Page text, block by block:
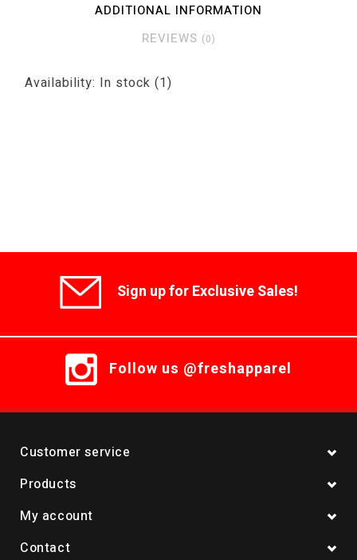
ADDITIONAL INFORMATION
REVIEWS (0)
Availability: In stock (1)
Sign up for Exclusive Sales!
Follow us @freshapparel
Customer service
Products
My account
Contact